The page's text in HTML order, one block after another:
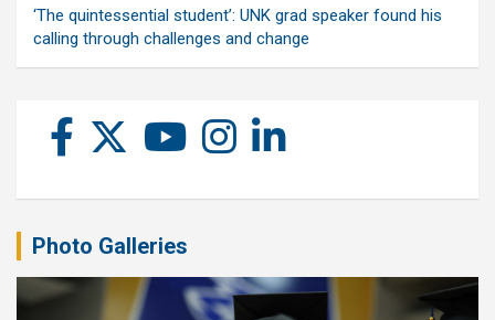
‘The quintessential student’: UNK grad speaker found his
calling through challenges and change
Photo Galleries